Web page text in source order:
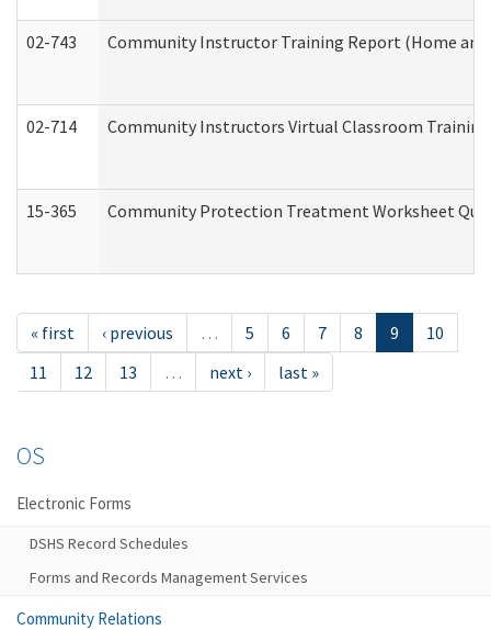
02-743 Community Instructor Training Report (Home and
02-714 Community Instructors Virtual Classroom
15-365 Community Protection Treatment Worksheet
« first ‹ previous … 5 6 7 8 9
10
11
12 13 … next › last »
OS
Electronic Forms
DSHS Record Schedules
Forms and Records Management Services
Community Relations